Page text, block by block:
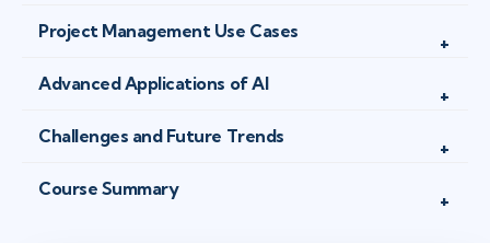
Project Management Use Cases
Advanced Applications of AI
Challenges and Future Trends
Course Summary